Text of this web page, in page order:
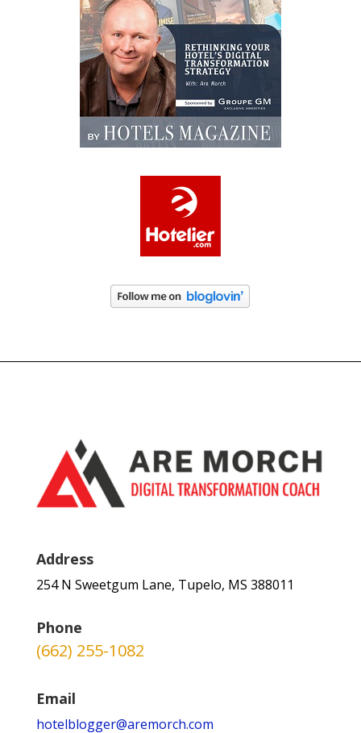
Address
254 N Sweetgum Lane, Tupelo, MS 388011
Phone
(662) 255-1082
Email
hotelblogger@aremorch.com